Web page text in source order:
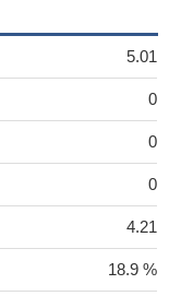
5.01
0
0
0
4.21
18.9 %